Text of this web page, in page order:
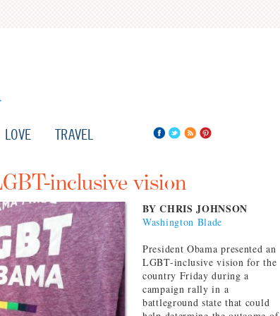
LOVE TRAVEL
inclusive vision
BY CHRIS JOHNSON
Washington Blade
President Obama presented an
LGBT-inclusive vision for the
country Friday during a
campaign rally in a
battleground state that could